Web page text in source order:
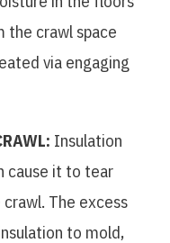
the crawl space
via engaging
Insulation
cause it to tear
The excess
to mold,